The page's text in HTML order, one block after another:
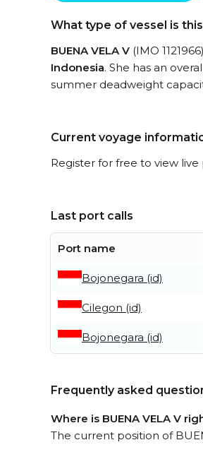
What type of vessel is
BUENA VELA V (IMO
Indonesia. She has an
summer deadweight
Current voyage
Register for free to view
Last port calls
Port name
Bojonegara (id)
Cilegon (id)
Bojonegara (id)
Frequently asked
Where is BUENA VELA V
The current position of